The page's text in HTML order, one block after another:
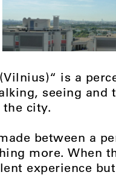
is a
seeing and
city.
between a
more. When
experience